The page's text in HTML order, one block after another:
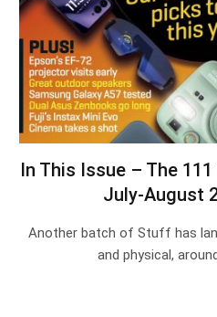
In This Issue – The
July-August
Another batch of Stuff has
and physical,